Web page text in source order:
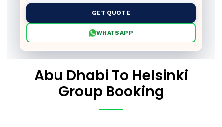
GET QUOTE
WHATSAPP
Abu Dhabi To Helsinki
Group Booking